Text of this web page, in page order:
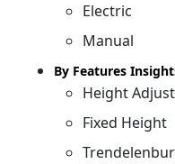
Electric
Manual
By Features
Height
Fixed Height